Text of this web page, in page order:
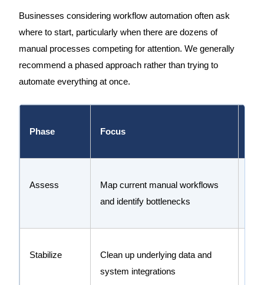
Businesses considering workflow automation often ask
where to start, particularly when there are dozens of
manual processes competing for attention. We generally
recommend a phased approach rather than trying to
automate everything at once.
Phase Focus
Assess
Map current manual workflows
and identify bottlenecks
Stabilize
Clean up underlying data and
system integrations